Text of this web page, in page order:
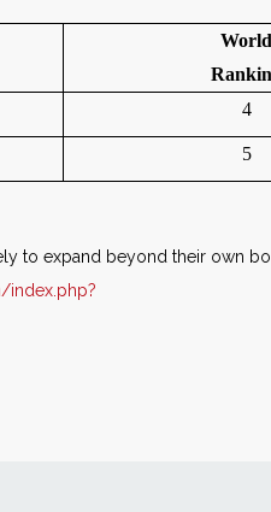
World
4
5
to expand beyond their own
index.php?